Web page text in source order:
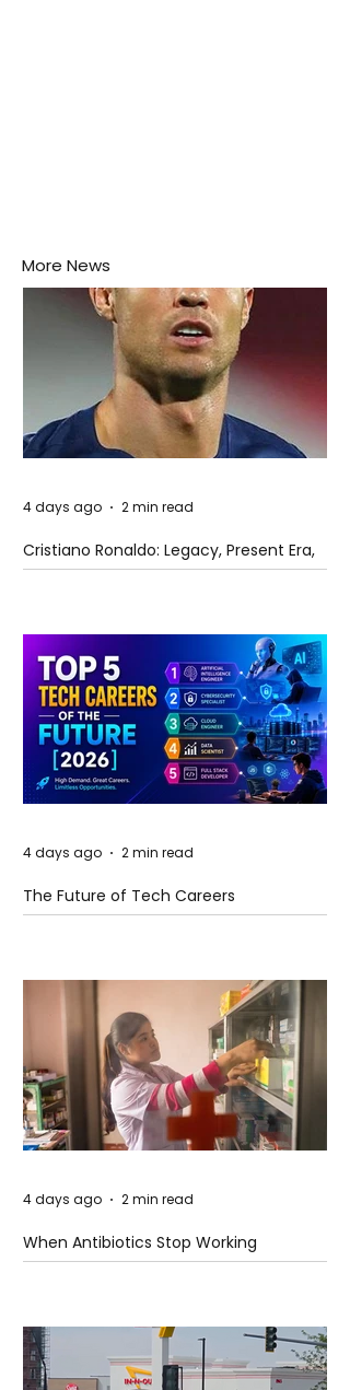
More News
Cristiano Ronaldo: Legacy, Present Era,
and Future Horizons
4 days ago 2 min read
The Future of Tech Careers
4 days ago 2 min read
When Antibiotics Stop Working
4 days ago 2 min read